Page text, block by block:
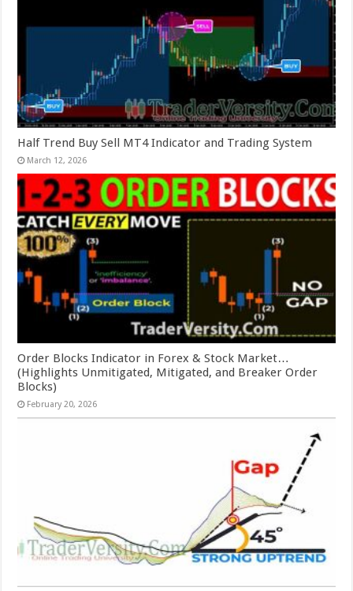
Half Trend Buy Sell MT4 Indicator and Trading System
March 12, 2026
Order Blocks Indicator in Forex & Stock Market…
(Highlights Unmitigated, Mitigated, and Breaker Order
Blocks)
February 20, 2026